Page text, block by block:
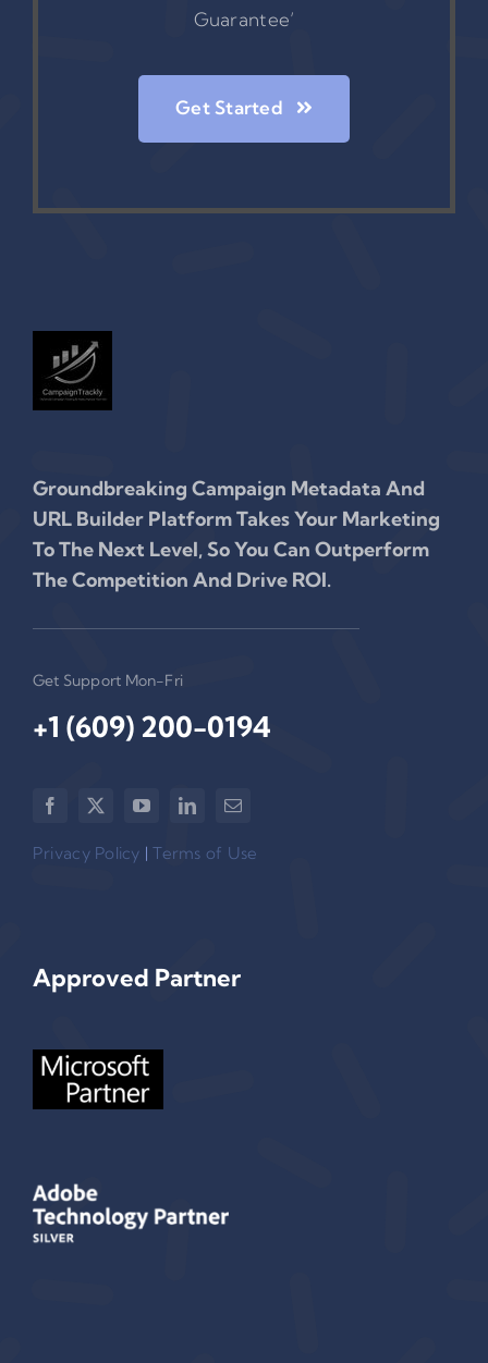
Guarantee’
Get Started
Groundbreaking Campaign Metadata And
URL Builder Platform Takes Your Marketing
To The Next Level, So You Can Outperform
The Competition And Drive ROI.
Get Support Mon-Fri
+1 (609) 200-0194‬
Privacy Policy |Terms of Use
Approved Partner